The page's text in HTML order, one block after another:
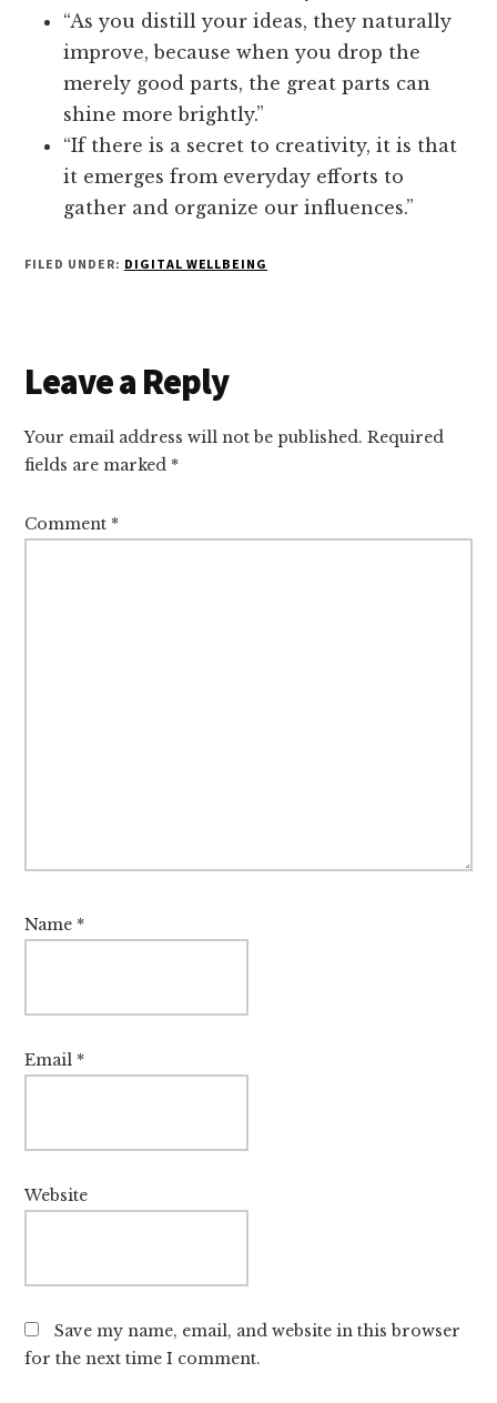
“As you distill your ideas, they naturally
improve, because when you drop the
merely good parts, the great parts can
shine more brightly.”
“If there is a secret to creativity, it is that
it emerges from everyday efforts to
gather and organize our influences.”
FILED UNDER: DIGITAL WELLBEING
Reader
Interactions
Leave a Reply
Your email address will not be published. Required
fields are marked *
Comment *
Name *
Email *
Website
Save my name, email, and website in this browser
for the next time I comment.